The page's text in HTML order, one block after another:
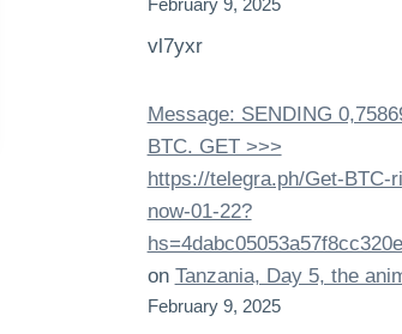
February 9, 2025
vl7yxr
Message: SENDING
BTC. GET >>>
https://telegra.ph/Get-BTC-
now-01-22?
on Tanzania, Day 5, the
February 9, 2025